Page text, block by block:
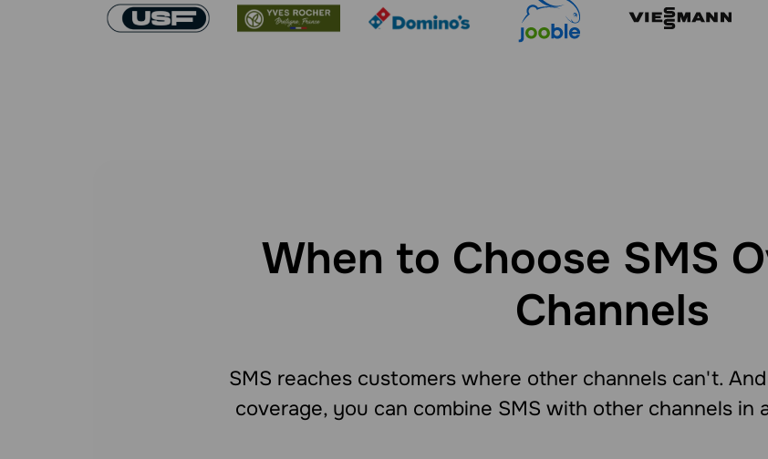
When to Choose SMS
Channels
SMS reaches customers where other channels can't.
coverage, you can combine SMS with other channels in